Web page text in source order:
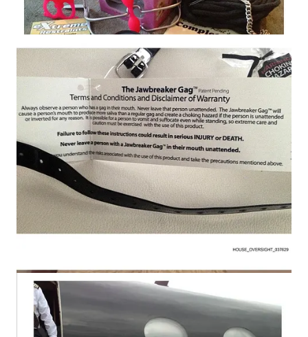
What makes this moment different is not just the imagery itself,
but the sheer volume of material now in congressional hands
and the timeline attached to it. Rep. Robert Garcia, the
Democratic ranking member on the House Oversight
Committee, said the committee has reviewed only about 25,000
of the 95,000 photographs so far and warned that “some of the
other photos…are incredibly disturbing.” Garcia added that
more images may be released depending on whether the Trump